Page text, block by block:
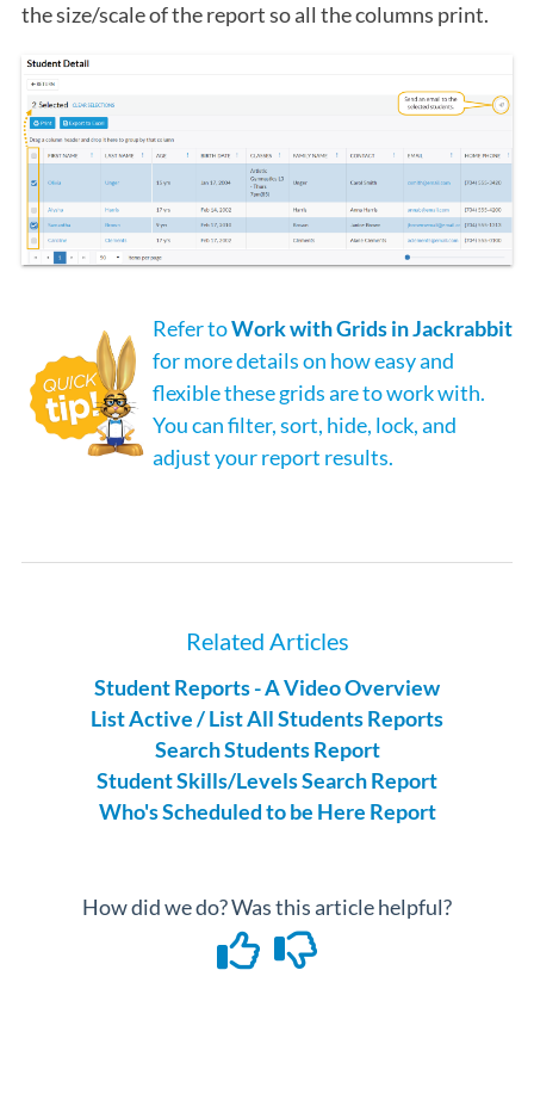
the size/scale of the report so all the columns print.
Refer toWork with Grids in Jackrabbit
for more details on how easy and
flexible these grids are to work with.
You can filter, sort, hide, lock, and
adjust your report results.
Related Articles
Student Reports - A Video Overview
List Active / List All Students Reports
Search Students Report
Student Skills/Levels Search Report
Who's Scheduled to be Here Report
How did we do? Was this article helpful?